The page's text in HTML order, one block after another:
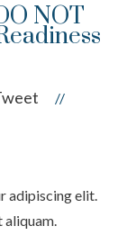
NOT
//
adipiscing elit.
aliquam.